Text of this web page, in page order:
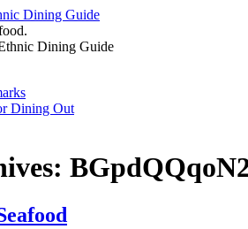
Dining Guide
Dining Out